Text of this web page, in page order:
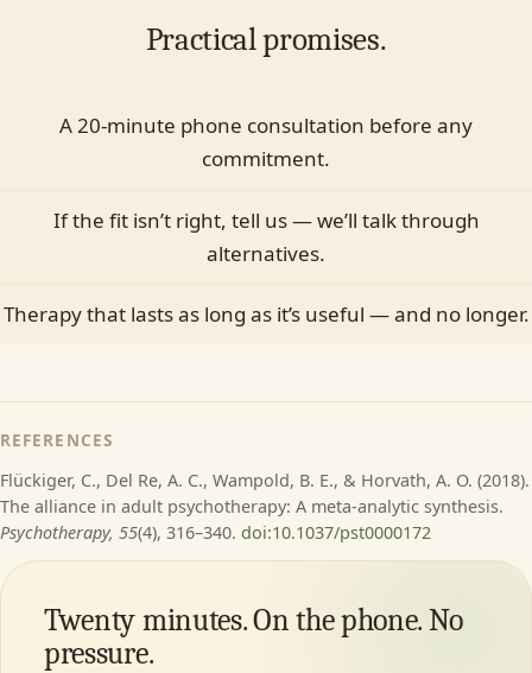
Practical promises.
A 20-minute phone consultation before any
commitment.
If the fit isn’t right, tell us — we’ll talk through
alternatives.
Therapy that lasts as long as it’s useful — and no longer.
REFERENCES
Flückiger, C., Del Re, A. C., Wampold, B. E., & Horvath, A. O. (2018).
The alliance in adult psychotherapy: A meta-analytic synthesis.
Psychotherapy, 55(4), 316–340. doi:10.1037/pst0000172
Twenty minutes. On the phone. No
pressure.